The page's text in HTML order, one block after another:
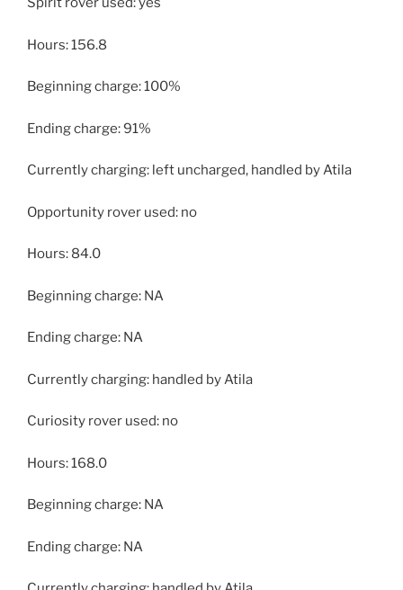
Hours: 156.8
Beginning charge: 100%
Ending charge: 91%
Currently charging: left uncharged, handled by Atila
Opportunity rover used: no
Hours: 84.0
Beginning charge: NA
Ending charge: NA
Currently charging: handled by Atila
Curiosity rover used: no
Hours: 168.0
Beginning charge: NA
Ending charge: NA